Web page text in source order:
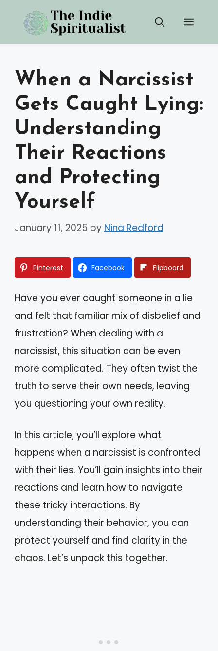
content
When a Narcissist
Gets Caught Lying:
Understanding
Their Reactions
and Protecting
Yourself
January 11, 2025 by Nina Redford
Pinterest Facebook Flipboard
Have you ever caught someone in a lie
and felt that familiar mix of disbelief and
frustration? When dealing with a
narcissist, this situation can be even
more complicated. They often twist the
truth to serve their own needs, leaving
you questioning your own reality.
In this article, you’ll explore what
happens when a narcissist is confronted
with their lies. You’ll gain insights into their
reactions and learn how to navigate
these tricky interactions. By
understanding their behavior, you can
protect yourself and find clarity in the
chaos. Let’s unpack this together.